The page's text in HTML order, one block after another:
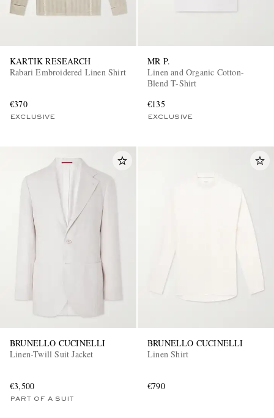
KARTIK RESEARCH
Rabari Embroidered Linen Shirt
€370
EXCLUSIVE
MR P.
Linen and Organic Cotton-
Blend T-Shirt
€135
EXCLUSIVE
BRUNELLO CUCINELLI
Linen-Twill Suit Jacket
€3,500
PART OF A SUIT
BRUNELLO CUCINELLI
Linen Shirt
€790